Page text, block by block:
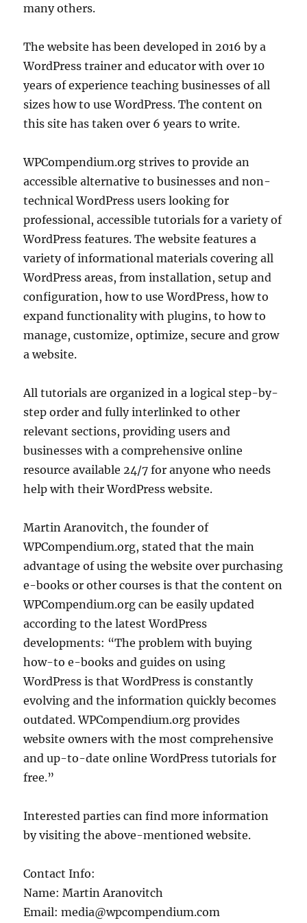
many others.
The website has been developed in 2016 by a
WordPress trainer and educator with over 10
years of experience teaching businesses of all
sizes how to use WordPress. The content on
this site has taken over 6 years to write.
WPCompendium.org strives to provide an
accessible alternative to businesses and non-
technical WordPress users looking for
professional, accessible tutorials for a variety of
WordPress features. The website features a
variety of informational materials covering all
WordPress areas, from installation, setup and
configuration, how to use WordPress, how to
expand functionality with plugins, to how to
manage, customize, optimize, secure and grow
a website.
All tutorials are organized in a logical step-by-
step order and fully interlinked to other
relevant sections, providing users and
businesses with a comprehensive online
resource available 24/7 for anyone who needs
help with their WordPress website.
Martin Aranovitch, the founder of
WPCompendium.org, stated that the main
advantage of using the website over purchasing
e-books or other courses is that the content on
WPCompendium.org can be easily updated
according to the latest WordPress
developments: “The problem with buying
how-to e-books and guides on using
WordPress is that WordPress is constantly
evolving and the information quickly becomes
outdated. WPCompendium.org provides
website owners with the most comprehensive
and up-to-date online WordPress tutorials for
free.”
Interested parties can find more information
by visiting the above-mentioned website.
Contact Info:
Name: Martin Aranovitch
Email: media@wpcompendium.com